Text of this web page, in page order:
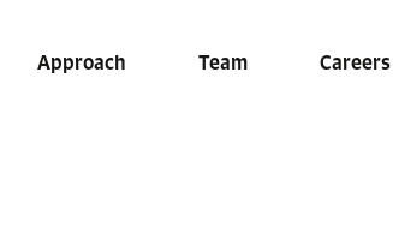
Approach Team Careers